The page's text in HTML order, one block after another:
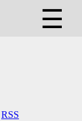
☰
RSS